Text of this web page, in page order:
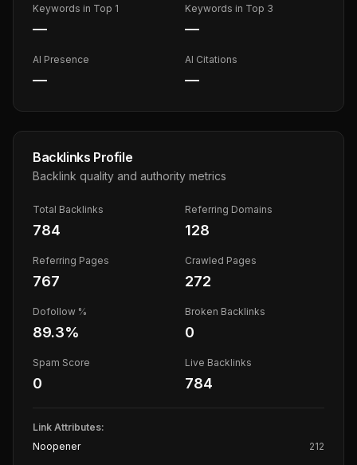
Keywords in Top 1
—
Keywords in Top 3
—
AI Presence
—
AI Citations
—
Backlinks Profile
Backlink quality and authority metrics
Total Backlinks
784
Referring Domains
128
Referring Pages
767
Crawled Pages
272
Dofollow %
89.3%
Broken Backlinks
0
Spam Score
0
Live Backlinks
784
Link Attributes:
Noopener
212